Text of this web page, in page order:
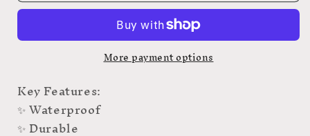
More payment options
Key Features:
✨ Waterproof
✨ Durable